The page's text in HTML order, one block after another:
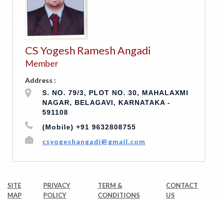
CS Yogesh Ramesh Angadi
Member
Address :
S. NO. 79/3, PLOT NO. 30, MAHALAXMI
NAGAR, BELAGAVI, KARNATAKA -
591108
(Mobile) +91 9632808755
csyogeshangadi@gmail.com
SITE
MAP
PRIVACY
POLICY
TERM &
CONDITIONS
CONTACT
US